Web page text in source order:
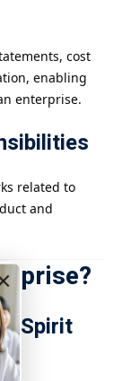
cost
enabling
enterprise.
related to
and
Spirit